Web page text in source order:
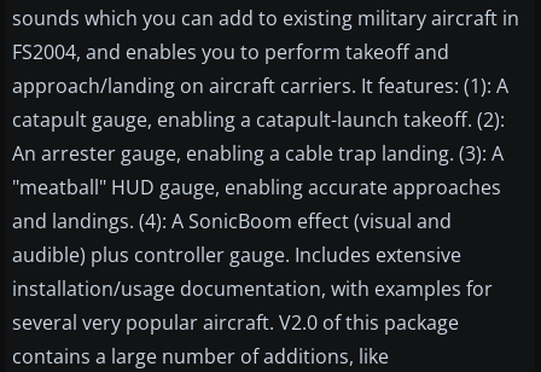
sounds which you can add to existing military aircraft in
FS2004, and enables you to perform takeoff and
approach/landing on aircraft carriers. It features: (1): A
catapult gauge, enabling a catapult-launch takeoff. (2):
An arrester gauge, enabling a cable trap landing. (3): A
"meatball" HUD gauge, enabling accurate approaches
and landings. (4): A SonicBoom effect (visual and
audible) plus controller gauge. Includes extensive
installation/usage documentation, with examples for
several very popular aircraft. V2.0 of this package
contains a large number of additions, like